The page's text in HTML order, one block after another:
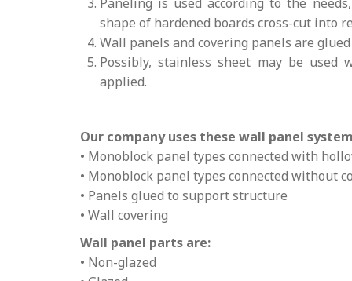
shape of hardened boards cross-cut into
Wall panels and covering panels are
Possibly, stainless sheet may be used
applied.
Our company uses these wall panel
• Monoblock panel types connected with
• Monoblock panel types connected without
• Panels glued to support structure
• Wall covering
Wall panel parts are:
• Non-glazed